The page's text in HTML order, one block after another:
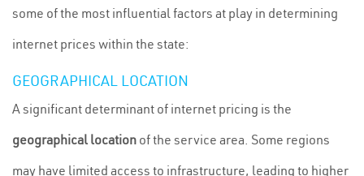
some of the most influential factors at play in determining
internet prices within the state:
GEOGRAPHICAL LOCATION
A significant determinant of internet pricing is the
geographical location of the service area. Some regions
may have limited access to infrastructure, leading to higher